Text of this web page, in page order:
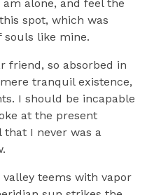
alone, and feel the
spot, which was
souls like mine.
friend, so absorbed in
tranquil existence,
I should be incapable
at the present
I never was a
teems with vapor